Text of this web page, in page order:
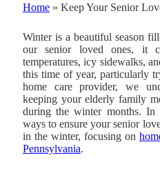
Home » Keep Your Senior
Winter is a beautiful season
our senior loved ones, it
temperatures, icy sidewalks,
this time of year, particularly
home care provider, we
keeping your elderly family
during the winter months.
ways to ensure your senior
in the winter, focusing on
Pennsylvania.